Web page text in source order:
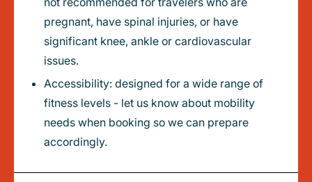
pregnant, have spinal injuries, or have
significant knee, ankle or cardiovascular
issues.
Accessibility: designed for a wide range of
fitness levels - let us know about mobility
needs when booking so we can prepare
accordingly.